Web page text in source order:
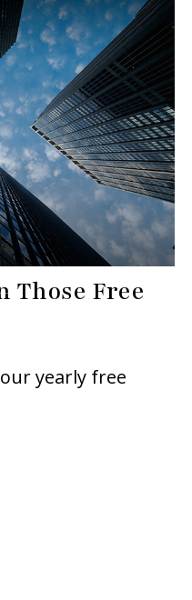
Those Free
yearly free